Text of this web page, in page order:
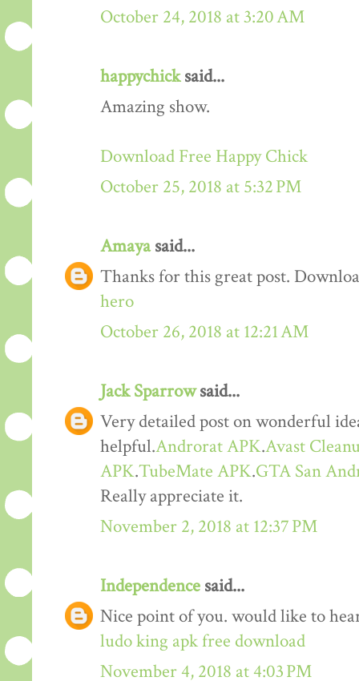
October 24, 2018 at 3:20 AM
happychicksaid...
Amazing show.
Download Free Happy Chick
October 25, 2018 at 5:32 PM
Amayasaid...
Thanks for this great post.
hero
October 26, 2018 at 12:21 AM
Jack Sparrowsaid...
Very detailed post on wonderful
helpful.Androrat APK.Avast
APK.TubeMate APK.GTA San
Really appreciate it.
November 2, 2018 at 12:37 PM
Independence said...
Nice point of you. would like to
ludo king apk free download
November 4, 2018 at 4:03 PM